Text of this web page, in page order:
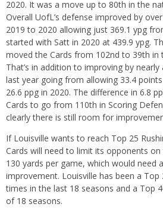
2020. It was a move up to 80th in the
Overall UofL’s defense improved by
2019 to 2020 allowing just 369.1 ypg
started with Satt in 2020 at 439.9 ypg.
moved the Cards from 102nd to 39th in
That’s in addition to improving by
last year going from allowing 33.4
26.6 ppg in 2020. The difference in 6.8
Cards to go from 110th in Scoring
clearly there is still room for
If Louisville wants to reach Top 25
Cards will need to limit its opponents
130 yards per game, which would need
improvement. Louisville has been a Top
times in the last 18 seasons and a Top
of 18 seasons.